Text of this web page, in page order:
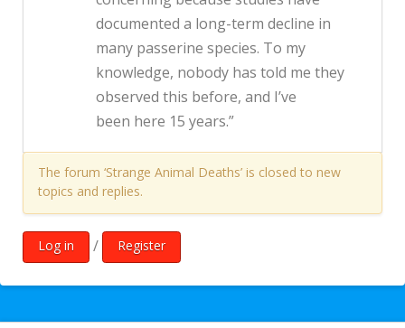
documented a long-term decline in
many passerine species. To my
knowledge, nobody has told me they
observed this before, and I’ve
been here 15 years.”
The forum ‘Strange Animal Deaths’ is closed to new
topics and replies.
Log in / Register